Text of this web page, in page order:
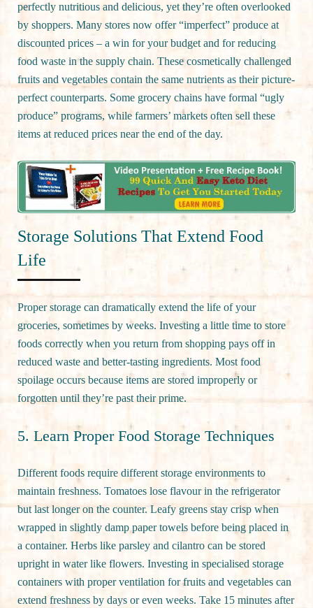
perfectly nutritious and delicious, yet they’re often overlooked
by shoppers. Many stores now offer “imperfect” produce at
discounted prices – a win for your budget and for reducing
food waste in the supply chain. These cosmetically challenged
fruits and vegetables contain the same nutrients as their picture-
perfect counterparts. Some grocery chains have formal “ugly
produce” programs, while farmers’ markets often sell these
items at reduced prices near the end of the day.
Storage Solutions That Extend Food
Life
Proper storage can dramatically extend the life of your
groceries, sometimes by weeks. Investing a little time to store
foods correctly when you return from shopping pays off in
reduced waste and better-tasting ingredients. Most food
spoilage occurs because items are stored improperly or
forgotten until they’re past their prime.
5. Learn Proper Food Storage Techniques
Different foods require different storage environments to
maintain freshness. Tomatoes lose flavour in the refrigerator
but last longer on the counter. Leafy greens stay crisp when
wrapped in slightly damp paper towels before being placed in
a container. Herbs like parsley and cilantro can be stored
upright in water like flowers. Investing in specialised storage
containers with proper ventilation for fruits and vegetables can
extend freshness by days or even weeks. Take 15 minutes after